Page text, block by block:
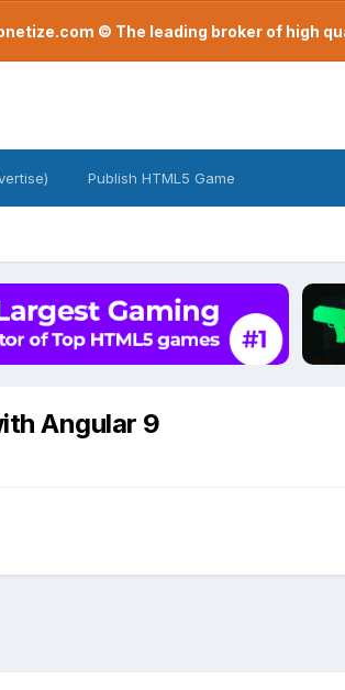
© The leading broker of high
Publish HTML5 Game
Angular 9